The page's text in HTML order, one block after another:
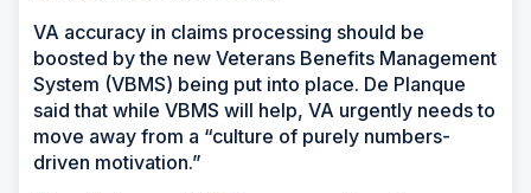
VA accuracy in claims processing should be
boosted by the new Veterans Benefits Management
System (VBMS) being put into place. De Planque
said that while VBMS will help, VA urgently needs to
move away from a “culture of purely numbers-
driven motivation.”